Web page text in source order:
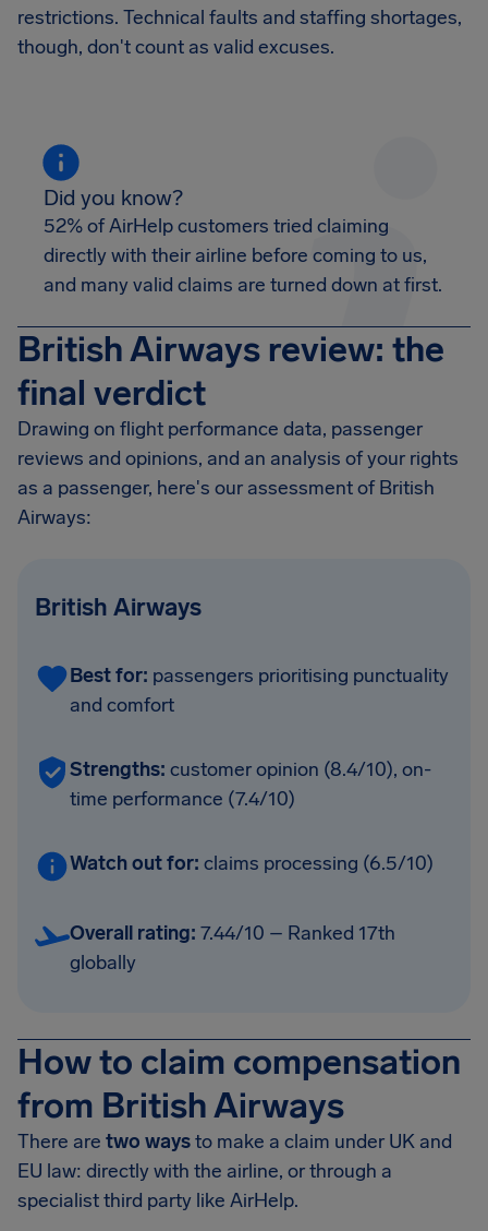
restrictions. Technical faults and staffing shortages,
though, don't count as valid excuses.
Did you know?
52% of AirHelp customers tried claiming
directly with their airline before coming to us,
and many valid claims are turned down at first.
British Airways review: the
final verdict
Drawing on flight performance data, passenger
reviews and opinions, and an analysis of your rights
as a passenger, here's our assessment of British
Airways:
British Airways
Best for: passengers prioritising punctuality
and comfort
Strengths: customer opinion (8.4/10), on-
time performance (7.4/10)
Watch out for: claims processing (6.5/10)
Overall rating: 7.44/10 – Ranked 17th
globally
How to claim compensation
from British Airways
There are two waysto make a claim under UK and
EU law: directly with the airline, or through a
specialist third party like AirHelp.